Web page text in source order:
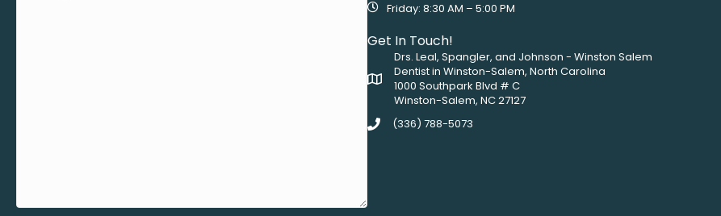
Friday: 8:30 AM – 5:00 PM
Get In Touch!
Drs. Leal, Spangler, and Johnson - Winston Salem
Dentist in Winston-Salem, North Carolina
1000 Southpark Blvd # C
Winston-Salem, NC 27127
(336) 788-5073